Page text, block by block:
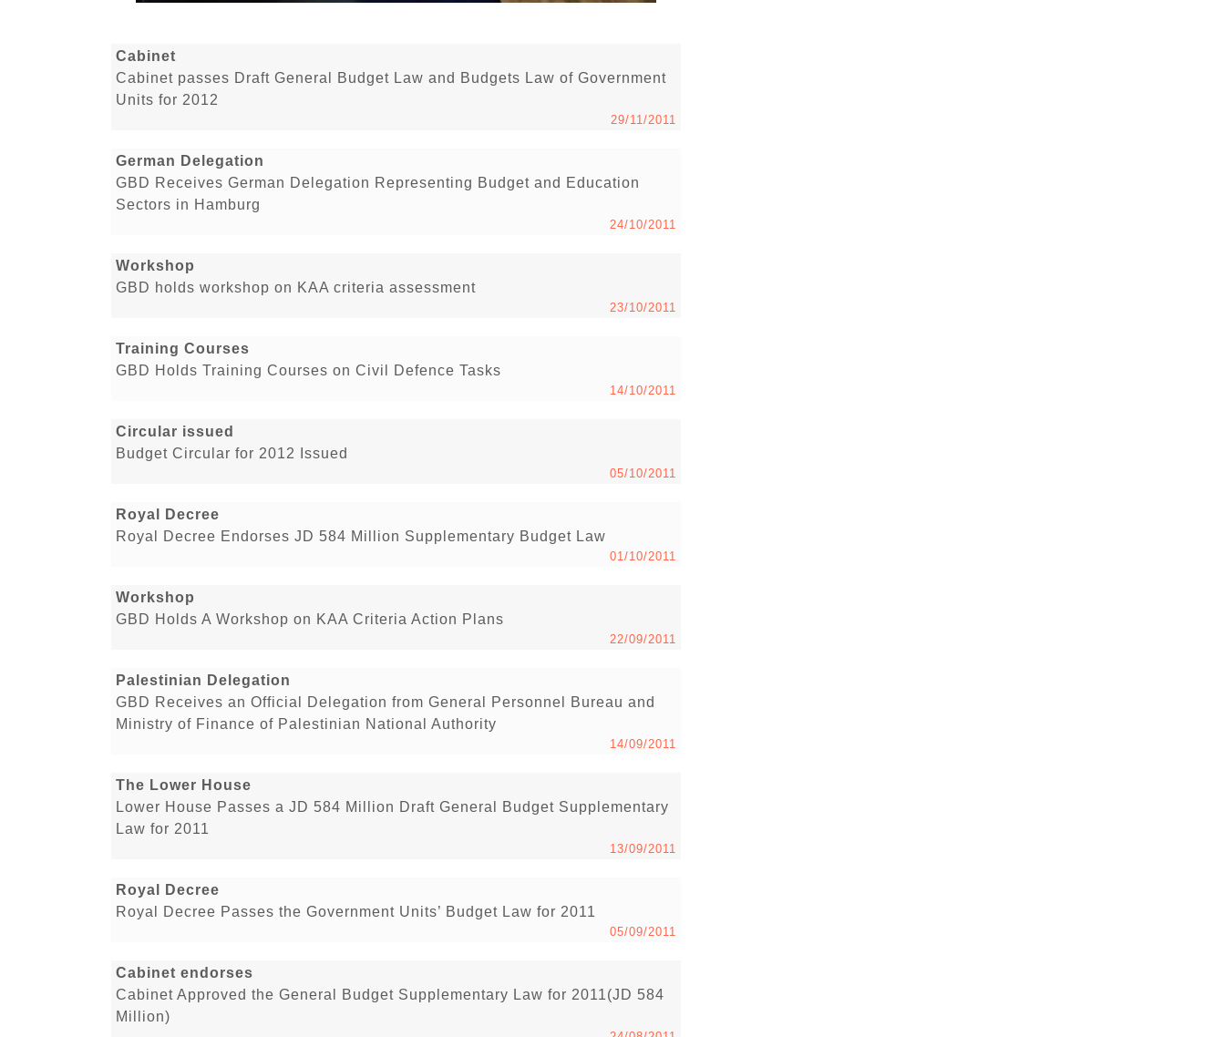
Cabinet
Cabinet passes Draft General Budget Law and Budgets Law of Government
Units for 2012
29/11/2011
German Delegation
GBD Receives German Delegation Representing Budget and Education
Sectors in Hamburg
24/10/2011
Workshop
GBD holds workshop on KAA criteria assessment
23/10/2011
Training Courses
GBD Holds Training Courses on Civil Defence Tasks
14/10/2011
Circular issued
Budget Circular for 2012 Issued
05/10/2011
Royal Decree
Royal Decree Endorses JD 584 Million Supplementary Budget Law
01/10/2011
Workshop
GBD Holds A Workshop on KAA Criteria Action Plans
22/09/2011
Palestinian Delegation
GBD Receives an Official Delegation from General Personnel Bureau and
Ministry of Finance of Palestinian National Authority
14/09/2011
The Lower House
Lower House Passes a JD 584 Million Draft General Budget Supplementary
Law for 2011
13/09/2011
Royal Decree
Royal Decree Passes the Government Units’ Budget Law for 2011
05/09/2011
Cabinet endorses
Cabinet Approved the General Budget Supplementary Law for 2011(JD 584
Million)